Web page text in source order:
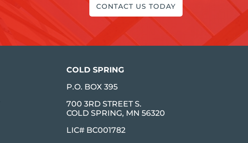
CONTACT US TODAY
COLD SPRING
P.O. BOX 395
700 3RD STREET S.
COLD SPRING, MN 56320
LIC# BC001782